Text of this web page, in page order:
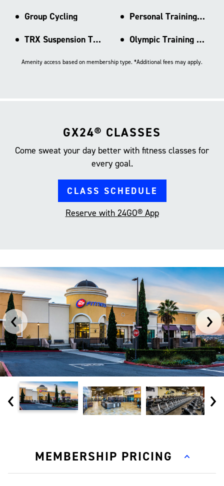
Group Cycling
Personal Training Area
TRX Suspension Training
Olympic Training Rig
Amenity access based on membership type. *Additional fees may apply.
GX24® CLASSES
Come sweat your day better with fitness classes for
every goal.
CLASS SCHEDULE
Reserve with 24GO® App
‹ ›
‹ ›
MEMBERSHIP PRICING